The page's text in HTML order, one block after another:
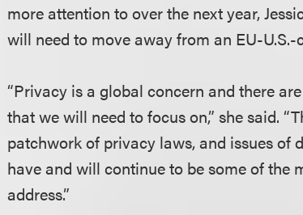
more attention to over the next year,
will need to move away from an EU-U.S.-
“Privacy is a global concern and there
that we will need to focus on,” she said.
patchwork of privacy laws, and issues
have and will continue to be some of the
address.”